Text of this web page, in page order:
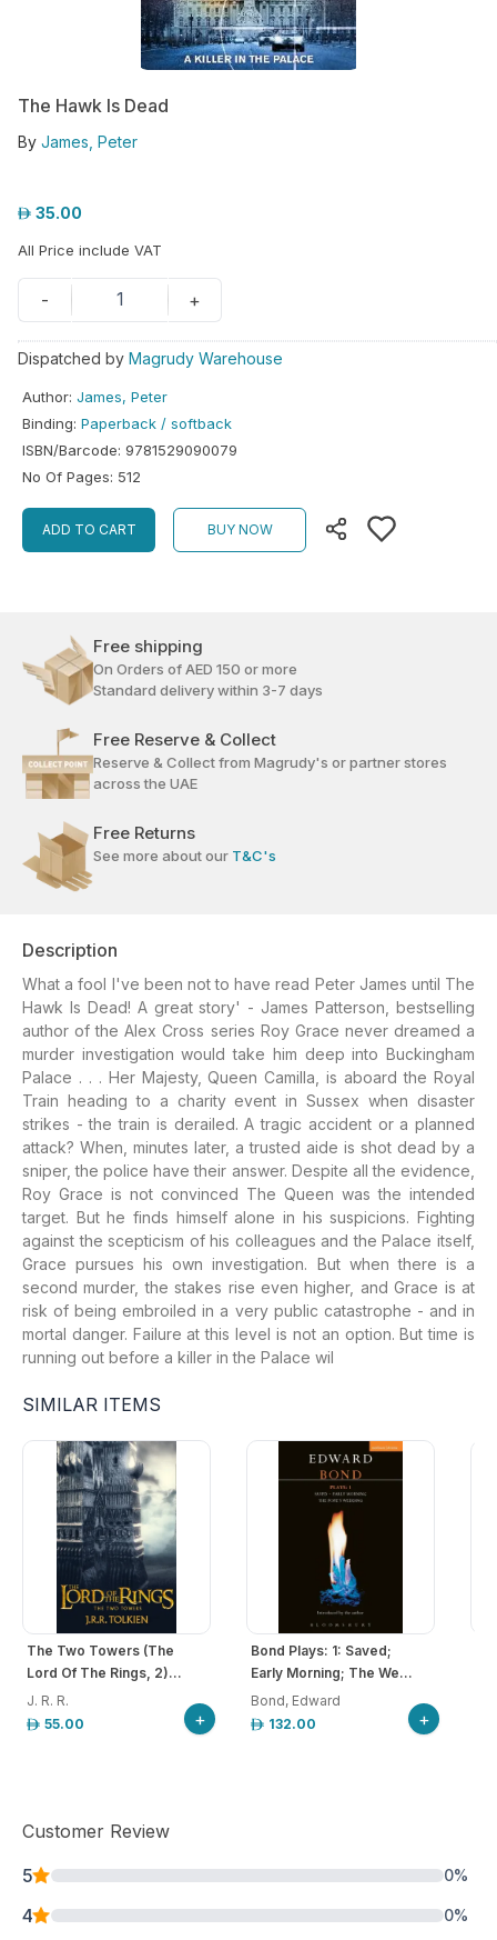
The Hawk Is Dead
By James, Peter
35.00
All Price include VAT
- 1 +
Dispatched by Magrudy Warehouse
Author: James, Peter
Binding: Paperback / softback
ISBN/Barcode: 9781529090079
No Of Pages: 512
ADD TO CART BUY NOW
Free shipping
On Orders of AED 150 or more
Standard delivery within 3-7 days
Free Reserve & Collect
Reserve & Collect from Magrudy's or partner stores
across the UAE
Free Returns
See more about our T&C's
Description
What a fool I've been not to have read Peter James until The
Hawk Is Dead! A great story' - James Patterson, bestselling
author of the Alex Cross series Roy Grace never dreamed a
murder investigation would take him deep into Buckingham
Palace . . . Her Majesty, Queen Camilla, is aboard the Royal
Train heading to a charity event in Sussex when disaster
strikes - the train is derailed. A tragic accident or a planned
attack? When, minutes later, a trusted aide is shot dead by a
sniper, the police have their answer. Despite all the evidence,
Roy Grace is not convinced The Queen was the intended
target. But he finds himself alone in his suspicions. Fighting
against the scepticism of his colleagues and the Palace itself,
Grace pursues his own investigation. But when there is a
second murder, the stakes rise even higher, and Grace is at
risk of being embroiled in a very public catastrophe - and in
mortal danger. Failure at this level is not an option. But time is
running out before a killer in the Palace wil
SIMILAR ITEMS
The Two Towers (The
Lord Of The Rings, 2)...
J. R. R.
55.00
+
Bond Plays: 1: Saved;
Early Morning; The We...
Bond, Edward
132.00
+
Customer Review
5
0%
4 0%